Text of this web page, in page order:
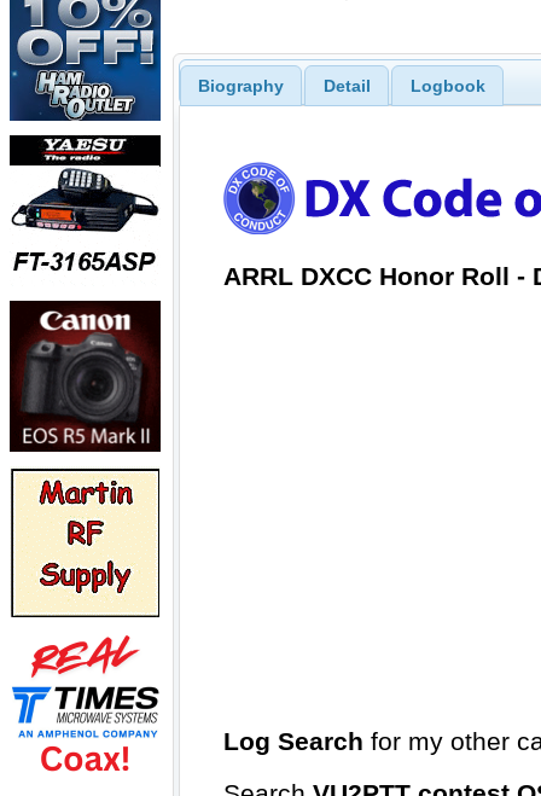
Biography Detail Logbook